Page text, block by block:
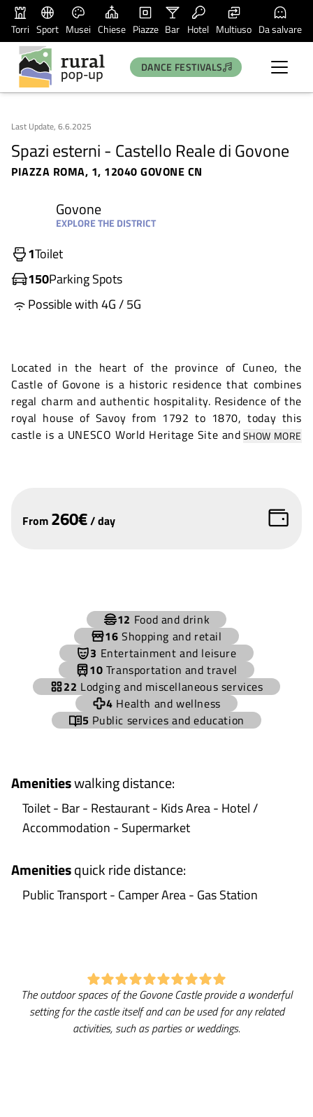
Torri Sport Musei Chiese Piazze Bar Hotel Multiuso Da salvare
DANCE FESTIVALS
Last Update, 6.6.2025
Spazi esterni - Castello Reale di Govone
PIAZZA ROMA, 1, 12040 GOVONE CN
Govone
EXPLORE THE DISTRICT
1Toilet
150Parking Spots
Possible with 4G / 5G
Located in the heart of the province of Cuneo, the
Castle of Govone is a historic residence that combines
regal charm and authentic hospitality. Residence of the
royal house of Savoy from 1792 to 1870, today this
castle is a UNESCO World Heritage Site and houses the
professional, artistic and cultural events. The castle's
exteriors offer a setting of rare beauty, where gardens,
SHOW MORE
From 260€/day
12 Food and drink
16 Shopping and retail
3 Entertainment and leisure
10 Transportation and travel
22 Lodging and miscellaneous services
4 Health and wellness
5 Public services and education
Amenitieswalking distance:
Toilet - Bar - Restaurant - Kids Area - Hotel /
Accommodation - Supermarket
Amenitiesquick ride distance:
Public Transport - Camper Area - Gas Station
The outdoor spaces of the Govone Castle provide a wonderful
setting for the castle itself and can be used for any related
activities, such as parties or weddings.